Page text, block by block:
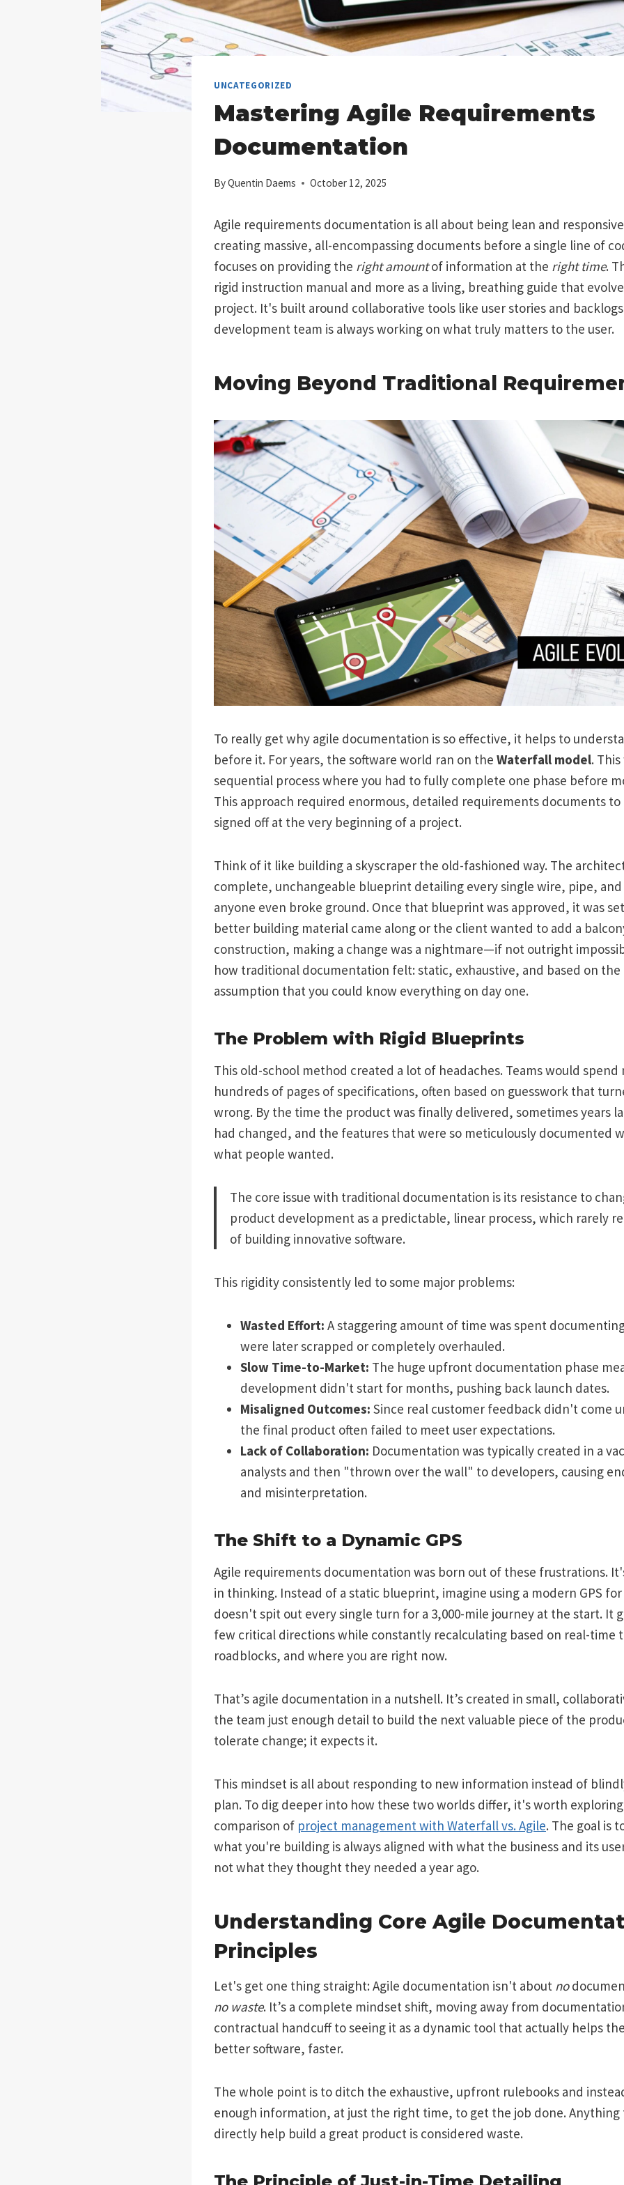
UNCATEGORIZED
Mastering Agile Requirements
Documentation
ByQuentin Daems October 12, 2025
Agile requirements documentation is all about being lean and
creating massive, all-encompassing documents before a single line of
focuses on providing the right amountof information at the right time.
rigid instruction manual and more as a living, breathing guide that
project. It's built around collaborative tools like user stories and
development team is always working on what truly matters to the user.
Moving Beyond Traditional
To really get why agile documentation is so effective, it helps to
before it. For years, the software world ran on the Waterfall model.
sequential process where you had to fully complete one phase before
This approach required enormous, detailed requirements documents
signed off at the very beginning of a project.
Think of it like building a skyscraper the old-fashioned way. The
complete, unchangeable blueprint detailing every single wire, pipe,
anyone even broke ground. Once that blueprint was approved, it was
better building material came along or the client wanted to add a
construction, making a change was a nightmare—if not outright
how traditional documentation felt: static, exhaustive, and based on
assumption that you could know everything on day one.
The Problem with Rigid Blueprints
This old-school method created a lot of headaches. Teams would
hundreds of pages of specifications, often based on guesswork that
wrong. By the time the product was finally delivered, sometimes years
had changed, and the features that were so meticulously documented
what people wanted.
The core issue with traditional documentation is its resistance to
product development as a predictable, linear process, which rarely
of building innovative software.
This rigidity consistently led to some major problems:
Wasted Effort: A staggering amount of time was spent
were later scrapped or completely overhauled.
Slow Time-to-Market: The huge upfront documentation phase
development didn't start for months, pushing back launch dates.
Misaligned Outcomes: Since real customer feedback didn't come
the final product often failed to meet user expectations.
Lack of Collaboration: Documentation was typically created in a
analysts and then "thrown over the wall" to developers, causing
and misinterpretation.
The Shift to a Dynamic GPS
Agile requirements documentation was born out of these frustrations.
in thinking. Instead of a static blueprint, imagine using a modern GPS for
doesn't spit out every single turn for a 3,000-mile journey at the start. It
few critical directions while constantly recalculating based on real-time
roadblocks, and where you are right now.
That’s agile documentation in a nutshell. It’s created in small,
the team just enough detail to build the next valuable piece of the
tolerate change; it expects it.
This mindset is all about responding to new information instead of
plan. To dig deeper into how these two worlds differ, it's worth
comparison of project management with Waterfall vs. Agile. The goal is
what you're building is always aligned with what the business and its
not what they thought they needed a year ago.
Understanding Core Agile
Principles
Let's get one thing straight: Agile documentation isn't about no
no waste. It’s a complete mindset shift, moving away from
contractual handcuff to seeing it as a dynamic tool that actually helps
better software, faster.
The whole point is to ditch the exhaustive, upfront rulebooks and
enough information, at just the right time, to get the job done.
directly help build a great product is considered waste.